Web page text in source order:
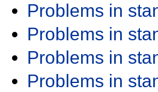
Problems in
Problems in
Problems in
Problems in